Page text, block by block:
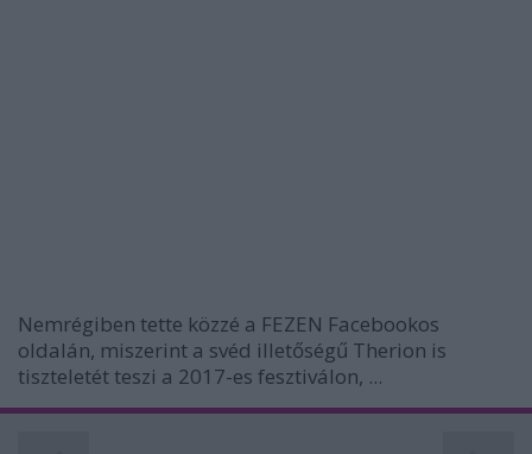
Nemrégiben tette közzé a FEZEN Facebookos
oldalán, miszerint a svéd illetőségű Therion is
tiszteletét teszi a 2017-es fesztiválon, ...